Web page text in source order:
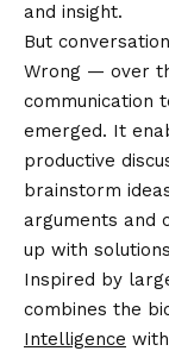
and insight.
But
Wrong — over
communication
emerged. It
productive
brainstorm
arguments and
up with solutions
Inspired by
combines the
Intelligence